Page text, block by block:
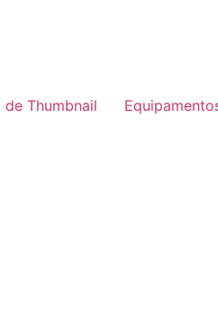
de Thumbnail